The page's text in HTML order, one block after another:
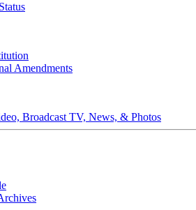
Amendments
Broadcast TV, News, & Photos